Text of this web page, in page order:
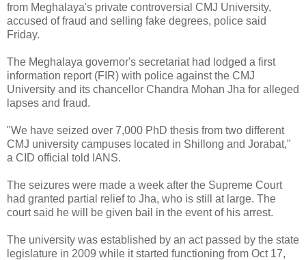
from Meghalaya's private controversial CMJ University,
accused of fraud and selling fake degrees, police said
Friday.
The Meghalaya governor's secretariat had lodged a first
information report (FIR) with police against the CMJ
University and its chancellor Chandra Mohan Jha for alleged
lapses and fraud.
"We have seized over 7,000 PhD thesis from two different
CMJ university campuses located in Shillong and Jorabat,"
a CID official told IANS.
The seizures were made a week after the Supreme Court
had granted partial relief to Jha, who is still at large. The
court said he will be given bail in the event of his arrest.
The university was established by an act passed by the state
legislature in 2009 while it started functioning from Oct 17,